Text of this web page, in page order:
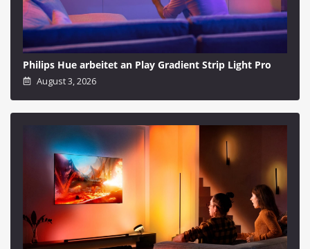
Philips Hue arbeitet an Play Gradient Strip Light Pro
August 3, 2026